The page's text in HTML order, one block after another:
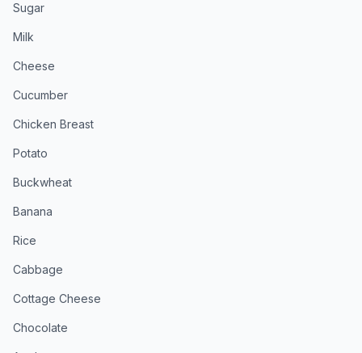
Sugar
Milk
Cheese
Cucumber
Chicken Breast
Potato
Buckwheat
Banana
Rice
Cabbage
Cottage Cheese
Chocolate